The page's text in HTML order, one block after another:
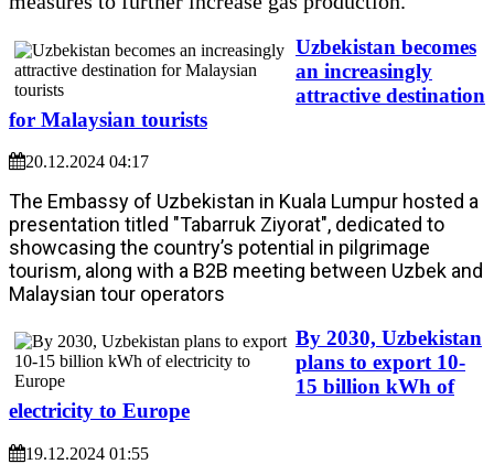
Uzbekistan becomes
an increasingly
attractive destination
for Malaysian tourists
20.12.2024 04:17
The Embassy of Uzbekistan in Kuala Lumpur hosted a
presentation titled "Tabarruk Ziyorat", dedicated to
showcasing the country’s potential in pilgrimage
tourism, along with a B2B meeting between Uzbek and
Malaysian tour operators
By 2030, Uzbekistan
plans to export 10-
15 billion kWh of
electricity to Europe
19.12.2024 01:55